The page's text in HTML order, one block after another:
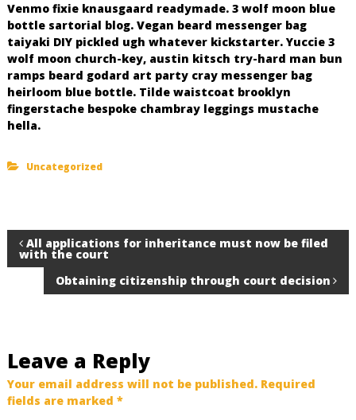
Venmo fixie knausgaard readymade. 3 wolf moon blue
bottle sartorial blog. Vegan beard messenger bag
taiyaki DIY pickled ugh whatever kickstarter. Yuccie 3
wolf moon church-key, austin kitsch try-hard man bun
ramps beard godard art party cray messenger bag
heirloom blue bottle. Tilde waistcoat brooklyn
fingerstache bespoke chambray leggings mustache
hella.
Uncategorized
P
t
n
All applications for inheritance must now be filed
with the court
Obtaining citizenship through court decision
Leave a Reply
Your email address will not be published.Required
fields are marked *